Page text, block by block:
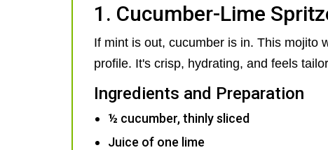
1. Cucumber-Lime
If mint is out, cucumber is in. This mojito
profile. It's crisp, hydrating, and feels
Ingredients and Preparation
½ cucumber, thinly sliced
Juice of one lime